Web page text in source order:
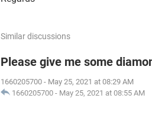
Similar discussions
Please give me some
1660205700 - May 25, 2021 at 08:29 AM
1660205700 - May 25, 2021 at 08:55 AM